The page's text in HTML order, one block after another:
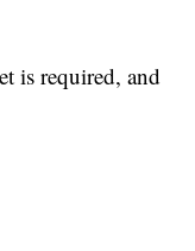
is required, and